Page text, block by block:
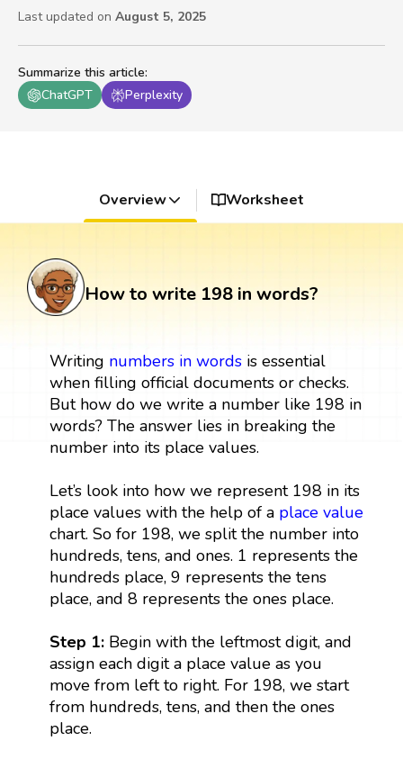
Summarize this article:
ChatGPT
Perplexity
Last updated on August 5, 2025
Overview Worksheet
How to write 198 in words?
Writing numbers in wordsis essential
when filling official documents or checks.
But how do we write a number like 198 in
words? The answer lies in breaking the
number into its place values.
Let’s look into how we represent 198 in its
place values with the help of a place value
chart. So for 198, we split the number into
hundreds, tens, and ones. 1 represents the
hundreds place, 9 represents the tens
place, and 8 represents the ones place.
Step 1:Begin with the leftmost digit, and
assign each digit a place value as you
move from left to right. For 198, we start
from hundreds, tens, and then the ones
place.